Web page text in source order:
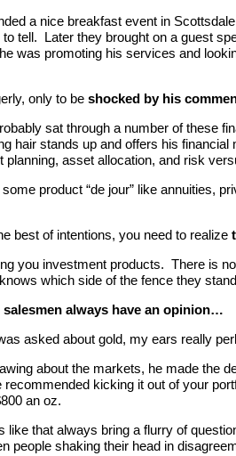
a nice breakfast event in
tell. Later they brought on a guest
was promoting his services and
only to be shocked by his
sat through a number of these
hair stands up and offers his
planning, asset allocation, and risk
product “de jour” like annuities,
best of intentions, you need to realize
you investment products. There is
which side of the fence they
always have an opinion…
asked about gold, my ears really
about the markets, he made the
recommended kicking it out of your
an oz.
like that always bring a flurry of
people shaking their head in